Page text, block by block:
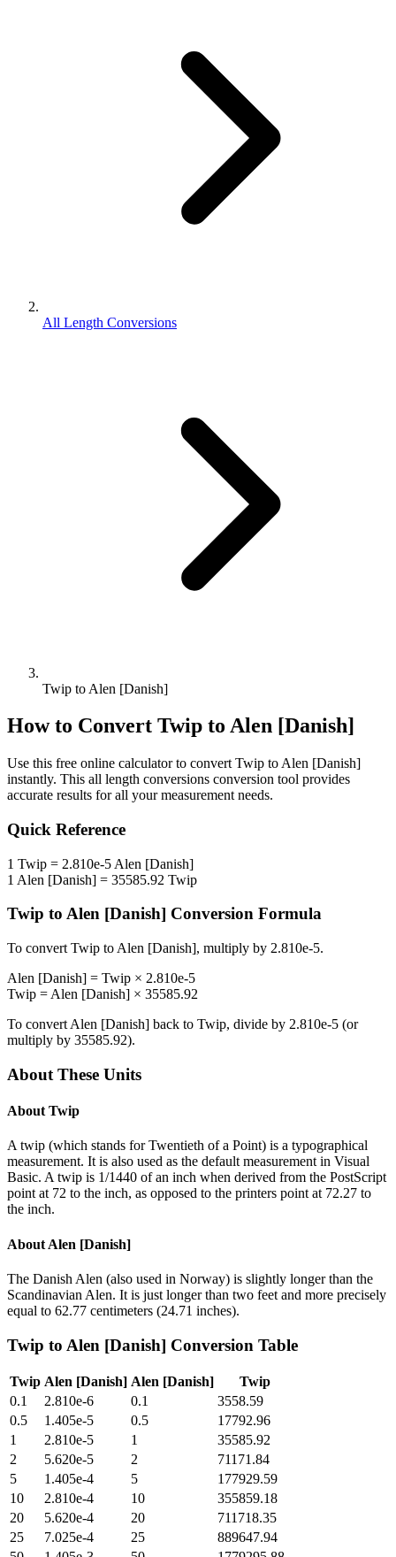
All Length Conversions
Twip to Alen [Danish]
How to Convert Twip to Alen [Danish]
Use this free online calculator to convert Twip to Alen [Danish]
instantly. This all length conversions conversion tool provides
accurate results for all your measurement needs.
Quick Reference
1 Twip = 2.810e-5 Alen [Danish]
1 Alen [Danish] = 35585.92 Twip
Twip to Alen [Danish] Conversion Formula
To convert Twip to Alen [Danish], multiply by 2.810e-5.
Alen [Danish] = Twip × 2.810e-5
Twip = Alen [Danish] × 35585.92
To convert Alen [Danish] back to Twip, divide by 2.810e-5 (or
multiply by 35585.92).
About These Units
About Twip
A twip (which stands for Twentieth of a Point) is a typographical
measurement. It is also used as the default measurement in Visual
Basic. A twip is 1/1440 of an inch when derived from the PostScript
point at 72 to the inch, as opposed to the printers point at 72.27 to
the inch.
About Alen [Danish]
The Danish Alen (also used in Norway) is slightly longer than the
Scandinavian Alen. It is just longer than two feet and more precisely
equal to 62.77 centimeters (24.71 inches).
Twip to Alen [Danish] Conversion Table
Twip Alen [Danish] Alen [Danish]
Twip
0.1
2.810e-6 0.1
3558.59
0.5
1.405e-5 0.5
17792.96
1
2.810e-5 1
35585.92
2
5.620e-5 2
71171.84
5
1.405e-4 5
177929.59
10
2.810e-4 10
355859.18
20
5.620e-4 20
711718.35
25
7.025e-4 25
889647.94